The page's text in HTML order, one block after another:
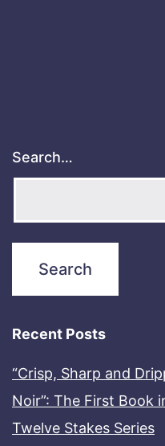
Search…
Recent Posts
“Crisp, Sharp and
Noir”: The First Book
Twelve Stakes Series